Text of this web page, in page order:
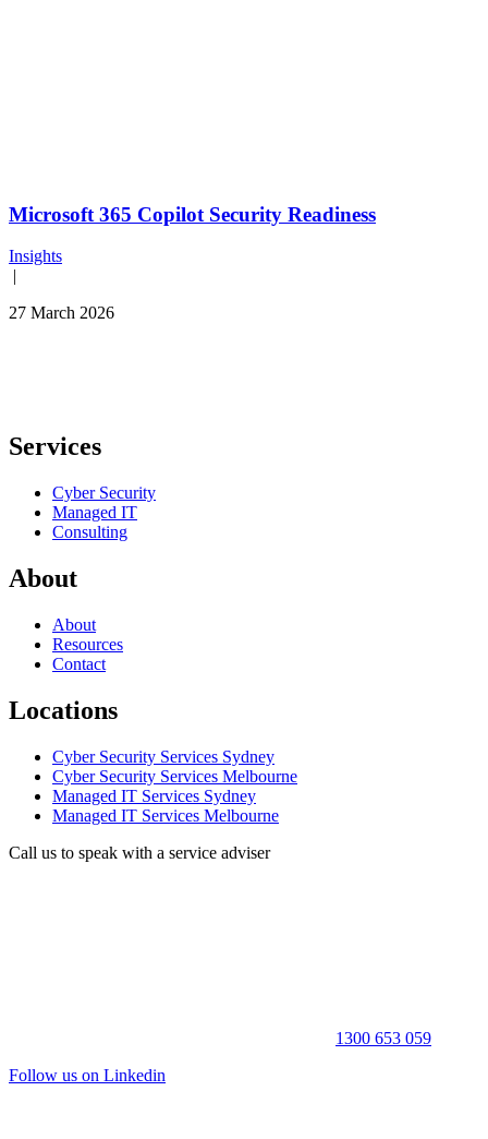
Microsoft 365 Copilot Security Readiness
Insights
|
27 March 2026
Services
Cyber Security
Managed IT
Consulting
About
About
Resources
Contact
Locations
Cyber Security Services Sydney
Cyber Security Services Melbourne
Managed IT Services Sydney
Managed IT Services Melbourne
Call us to speak with a service adviser
1300 653 059
Follow us on Linkedin